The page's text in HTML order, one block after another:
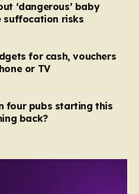
‘dangerous’ baby
suffocation risks
for cash, vouchers
or TV
four pubs starting this
back?